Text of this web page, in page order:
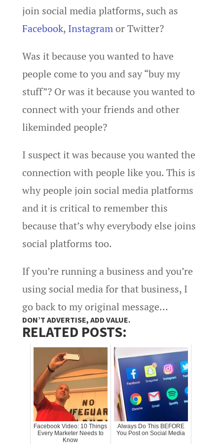
join social media platforms, such as
Facebook, Instagramor Twitter?
Was it because you wanted to have
people come to you and say “buy my
stuff”? Or was it because you wanted to
connect with your friends and other
likeminded people?
I suspect it was because you wanted the
connection with people like you. This is
why people join social media platforms
and it is critical to remember this
because that’s why everybody else joins
social platforms too.
If you’re running a business and you’re
using social media for that business, I
go back to my original message…
DON’T ADVERTISE, ADD VALUE.
RELATED POSTS:
Facebook Video: 10 Things
Every Marketer Needs to
Know
Always Do This BEFORE
You Post on Social Media